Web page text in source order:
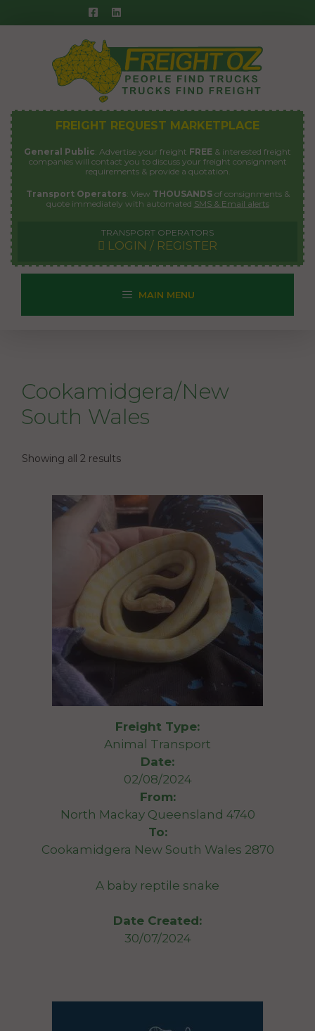
to
FREIGHT REQUEST MARKETPLACE
General Public: Advertise your freight FREE & interested freight
companies will contact you to discuss your freight consignment
requirements & provide a quotation.
Transport Operators: View THOUSANDSof consignments &
quote immediately with automated SMS & Email alerts
TRANSPORT OPERATORS
LOGIN / REGISTER
MAIN MENU
Cookamidgera/New
South Wales
Showing all 2 results
Freight Type:
Animal Transport
Date:
02/08/2024
From:
North Mackay Queensland 4740
To:
Cookamidgera New South Wales 2870
A baby reptile snake
Date Created:
30/07/2024